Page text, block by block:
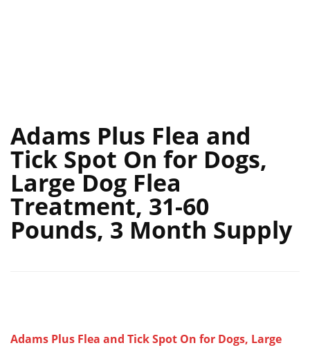
Adams Plus Flea and
Tick Spot On for Dogs,
Large Dog Flea
Treatment, 31-60
Pounds, 3 Month Supply
Adams Plus Flea and Tick Spot On for Dogs, Large